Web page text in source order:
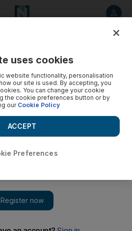
says Louis Tomlinson
for at least a year, leaving
uses cookies
website functionality, personalisation
our site is used. By accepting, you
You can change your cookie
the cookie preferences button or by
ourCookie Policy
Preferences
ACCEPT